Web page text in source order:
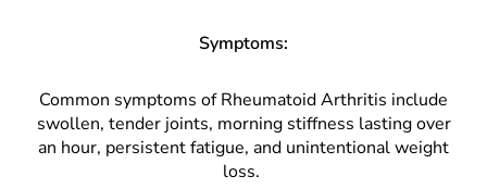
Symptoms:
Common symptoms of Rheumatoid Arthritis include
swollen, tender joints, morning stiffness lasting over
an hour, persistent fatigue, and unintentional weight
loss.